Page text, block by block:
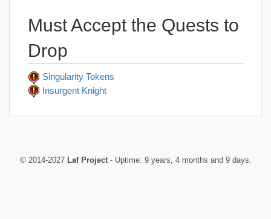
Must Accept the Quests to
Drop
Singularity Tokens
Insurgent Knight
© 2014-2027 Laf Project- Uptime: 9 years, 4 months and 9 days.